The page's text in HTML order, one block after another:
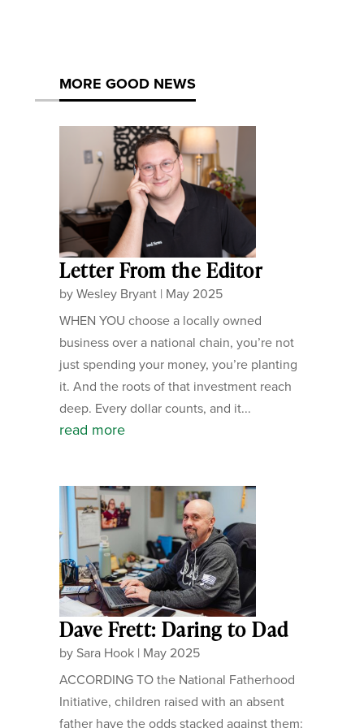
MORE GOOD NEWS
Letter From the Editor
byWesley Bryant| May 2025
WHEN YOU choose a locally owned
business over a national chain, you’re not
just spending your money, you’re planting
it. And the roots of that investment reach
deep. Every dollar counts, and it...
read more
Dave Frett: Daring to Dad
by Sara Hook| May 2025
ACCORDING TO the National Fatherhood
Initiative, children raised with an absent
father have the odds stacked against them: